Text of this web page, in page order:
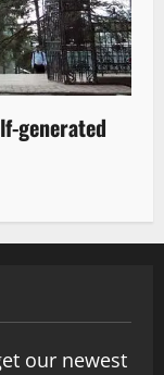
generated
our newest